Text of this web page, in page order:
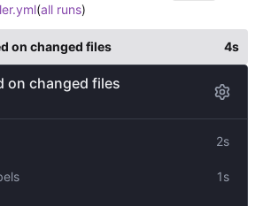
(all runs)
on changed files 4s
on changed files
2s
1s